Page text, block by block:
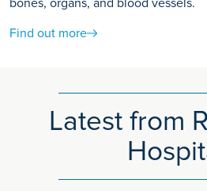
bones, organs, and blood vessels.
Find out more
Latest from